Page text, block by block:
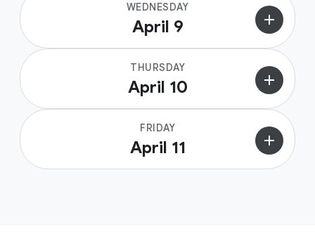
WEDNESDAY
April 9 add
THURSDAY
April 10 add
FRIDAY
April 11 add